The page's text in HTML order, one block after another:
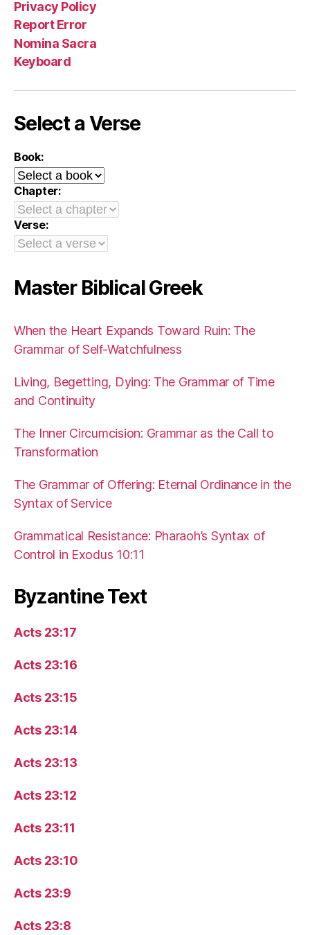
Privacy Policy
Report Error
Nomina Sacra
Keyboard
Select a Verse
Book:
Chapter:
Verse:
Master Biblical Greek
When the Heart Expands Toward Ruin: The
Grammar of Self-Watchfulness
Living, Begetting, Dying: The Grammar of Time
and Continuity
The Inner Circumcision: Grammar as the Call to
Transformation
The Grammar of Offering: Eternal Ordinance in the
Syntax of Service
Grammatical Resistance: Pharaoh’s Syntax of
Control in Exodus 10:11
Byzantine Text
Acts 23:17
Acts 23:16
Acts 23:15
Acts 23:14
Acts 23:13
Acts 23:12
Acts 23:11
Acts 23:10
Acts 23:9
Acts 23:8